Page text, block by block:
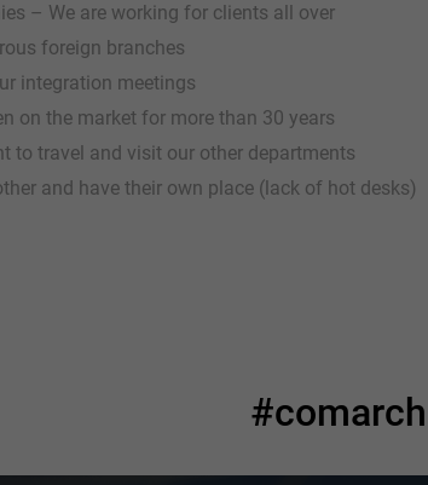
– We are working for clients all over
foreign branches
integration meetings
on the market for more than 30 years
to travel and visit our other departments
and have their own place (lack of hot desks)
#comarch